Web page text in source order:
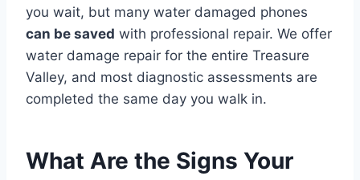
you wait, but many water damaged phones
can be saved with professional repair. We offer
water damage repair for the entire Treasure
Valley, and most diagnostic assessments are
completed the same day you walk in.
What Are the Signs Your